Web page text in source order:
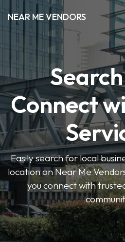
NEAR ME VENDORS
Connect
Easily search for local
location on Near Me
you connect with